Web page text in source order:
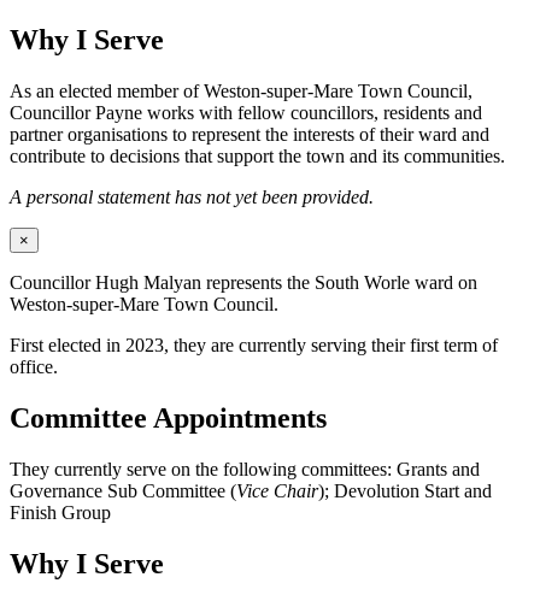
Why I Serve
As an elected member of Weston-super-Mare Town Council,
Councillor Payne works with fellow councillors, residents and
partner organisations to represent the interests of their ward and
contribute to decisions that support the town and its communities.
A personal statement has not yet been provided.
×
Councillor Hugh Malyan represents the South Worle ward on
Weston-super-Mare Town Council.
First elected in 2023, they are currently serving their first term of
office.
Committee Appointments
They currently serve on the following committees: Grants and
Governance Sub Committee (Vice Chair); Devolution Start and
Finish Group
Why I Serve